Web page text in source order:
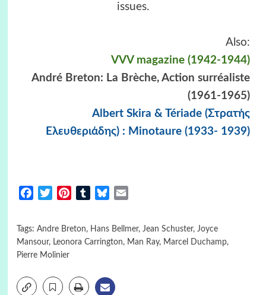
issues.
Also:
VVV magazine (1942-1944)
André Breton: La Brèche, Action surréaliste
(1961-1965)
Albert Skira & Tériade (Στρατής
Ελευθεριάδης) : Minotaure (1933- 1939)
FacebookTwitterPinterestTumblrBluesky
Tags: Andre Breton, Hans Bellmer, Jean Schuster, Joyce
Mansour, Leonora Carrington, Man Ray, Marcel Duchamp,
Pierre Molinier